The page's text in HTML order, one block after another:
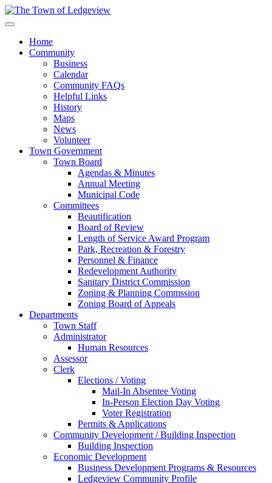
Home
Community
Business
Calendar
Community FAQs
Helpful Links
History
Maps
News
Volunteer
Town Government
Town Board
Agendas & Minutes
Annual Meeting
Municipal Code
Committees
Beautification
Board of Review
Length of Service Award Program
Park, Recreation & Forestry
Personnel & Finance
Redevelopment Authority
Sanitary District Commission
Zoning & Planning Commssion
Zoning Board of Appeals
Departments
Town Staff
Administrator
Human Resources
Assessor
Clerk
Elections / Voting
Mail-In Absentee Voting
In-Person Election Day Voting
Voter Registration
Permits & Applications
Community Development / Building Inspection
Building Inspection
Economic Development
Business Development Programs & Resources
Ledgeview Community Profile